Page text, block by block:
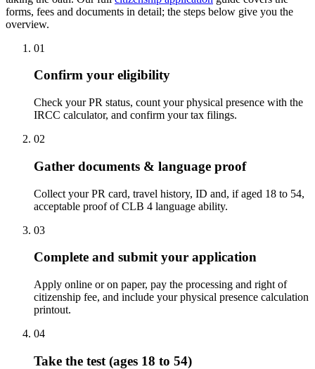
forms, fees and documents in detail; the steps below give you the
overview.
01
Confirm your eligibility
Check your PR status, count your physical presence with the
IRCC calculator, and confirm your tax filings.
02
Gather documents & language proof
Collect your PR card, travel history, ID and, if aged 18 to 54,
acceptable proof of CLB 4 language ability.
03
Complete and submit your application
Apply online or on paper, pay the processing and right of
citizenship fee, and include your physical presence calculation
printout.
04
Take the test (ages 18 to 54)